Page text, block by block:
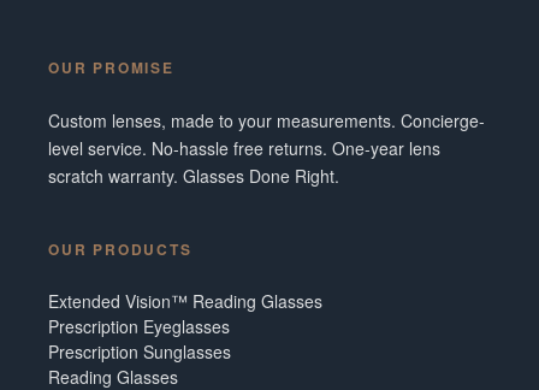
OUR PROMISE
Custom lenses, made to your measurements. Concierge-
level service. No-hassle free returns. One-year lens
scratch warranty. Glasses Done Right.
OUR PRODUCTS
Extended Vision™ Reading Glasses
Prescription Eyeglasses
Prescription Sunglasses
Reading Glasses